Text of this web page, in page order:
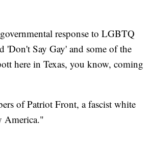
response to LGBTQ
'Don't Say Gay' and some of the
here in Texas, you know, coming
of Patriot Front, a fascist white
America."